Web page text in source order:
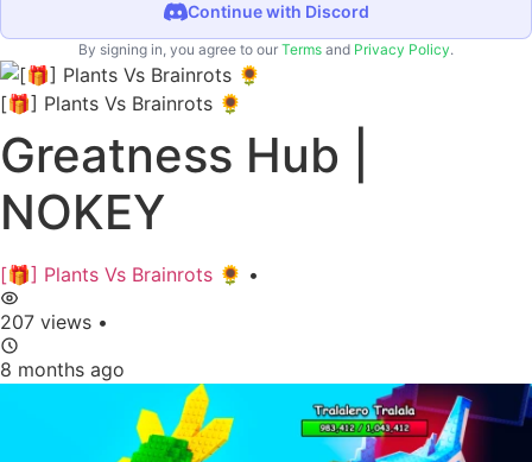
Continue with Discord
By signing in, you agree to our Terms and Privacy Policy.
[🎁] Plants Vs Brainrots 🌻
Greatness Hub |
NOKEY
[🎁] Plants Vs Brainrots 🌻 •
207 views •
8 months ago